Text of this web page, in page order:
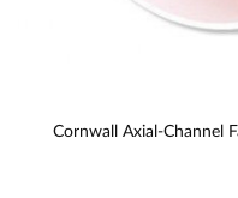
Cornwall Axial-